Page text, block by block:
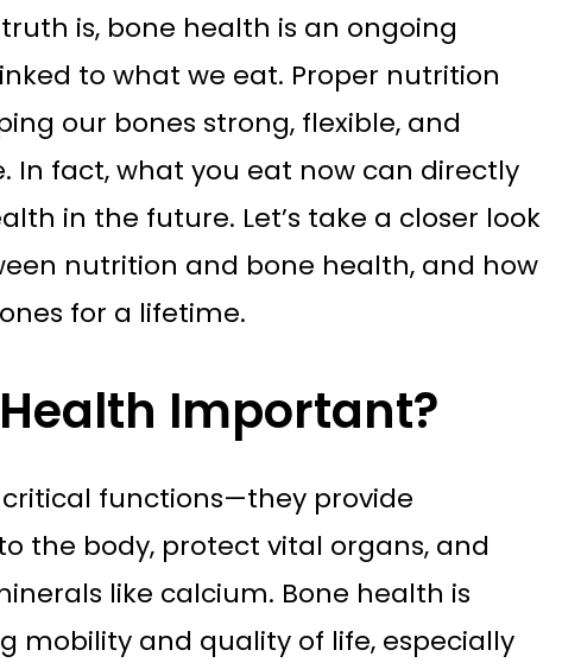
is, bone health is an ongoing
to what we eat. Proper nutrition
our bones strong, flexible, and
In fact, what you eat now can directly
in the future. Let’s take a closer look
nutrition and bone health, and how
for a lifetime.
Important?
functions—they provide
the body, protect vital organs, and
like calcium. Bone health is
mobility and quality of life, especially